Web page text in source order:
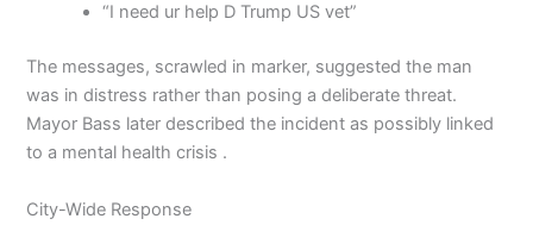
“I need ur help D Trump US vet”
The messages, scrawled in marker, suggested the man
was in distress rather than posing a deliberate threat.
Mayor Bass later described the incident as possibly linked
to a mental health crisis .
City-Wide Response